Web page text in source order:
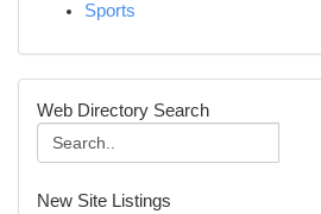
Sports
Web Directory Search
New Site Listings